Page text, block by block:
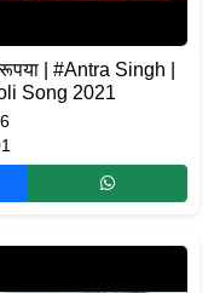
| #Antra Singh |
Song 2021